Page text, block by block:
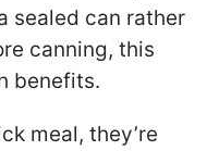
sealed can rather
canning, this
benefits.
meal, they’re